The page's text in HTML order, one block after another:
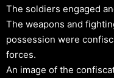
The soldiers engaged
The weapons and
possession were
forces.
An image of the